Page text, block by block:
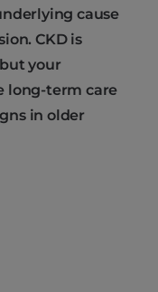
cause
CKD is
your
long-term care
in older